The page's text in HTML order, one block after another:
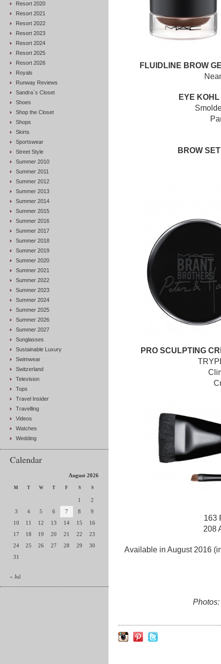
Resort 2020
Resort 2021
Resort 2022
Resort 2023
Resort 2024
Resort 2025
Resort 2026
Royals
Runway Reviews
Sandra`s Closet
Shoes
Shop the Closet
Shops
Skirts
Sportswear
Street Style
Summer 2010
Summer 2011
Summer 2012
Summer 2013
Summer 2014
Summer 2015
Summer 2016
Summer 2017
Summer 2018
Summer 2019
Summer 2020
Summer 2021
Summer 2022
Summer 2023
Summer 2024
Summer 2025
Summer 2026
Summer 2027
Sunglasses
Sustainable Luxury
Swimwear
Switzerland
Television
Tops
Travel Insider
Travelling
Videos
Watches
Wedding
Calendar
August 2026
M T W T F S S
1
2
3
4 5 6 7 8
9
10
11 12 13 14 15
16
17
18 19 20 21 22
23
24
25 26 27 28 29
30
31
« Jul
FLUIDLINE BROW
EYE KOHL
BROW
PRO SCULPTING
163
208
Available in August 2016